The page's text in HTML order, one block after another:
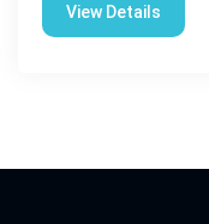
View Details